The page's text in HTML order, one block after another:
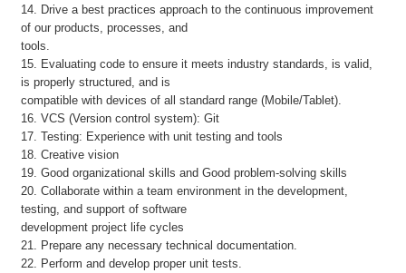
14. Drive a best practices approach to the continuous improvement
of our products, processes, and
tools.
15. Evaluating code to ensure it meets industry standards, is valid,
is properly structured, and is
compatible with devices of all standard range (Mobile/Tablet).
16. VCS (Version control system): Git
17. Testing: Experience with unit testing and tools
18. Creative vision
19. Good organizational skills and Good problem-solving skills
20. Collaborate within a team environment in the development,
testing, and support of software
development project life cycles
21. Prepare any necessary technical documentation.
22. Perform and develop proper unit tests.